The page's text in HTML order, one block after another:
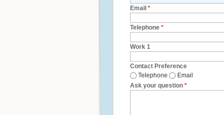
Email *
Telephone *
Work 1
Contact Preference
Telephone
Email
Ask your question *